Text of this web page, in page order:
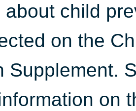
about child
on the
Supplement.
on